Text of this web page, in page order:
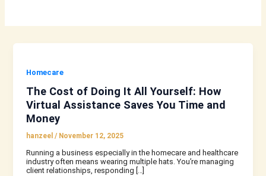
Homecare
The Cost of Doing It All Yourself: How
Virtual Assistance Saves You Time and
Money
hanzeel/ November 12, 2025
Running a business especially in the homecare and healthcare
industry often means wearing multiple hats. You’re managing
client relationships, responding […]